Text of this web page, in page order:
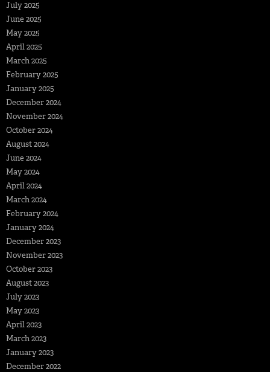
July 2025
June 2025
May 2025
April 2025
March 2025
February 2025
January 2025
December 2024
November 2024
October 2024
August 2024
June 2024
May 2024
April 2024
March 2024
February 2024
January 2024
December 2023
November 2023
October 2023
August 2023
July 2023
May 2023
April 2023
March 2023
January 2023
December 2022